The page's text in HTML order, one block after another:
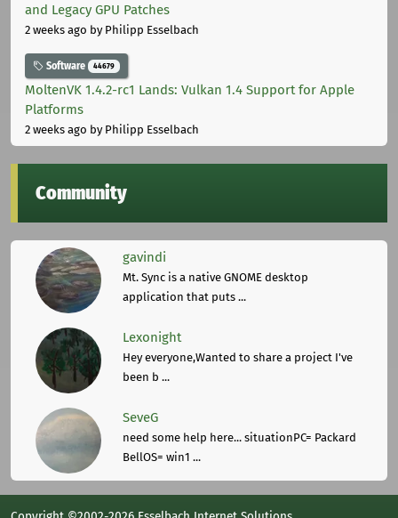
and Legacy GPU Patches
2 weeks ago by Philipp Esselbach
Software 44679
MoltenVK 1.4.2-rc1 Lands: Vulkan 1.4 Support for Apple
Platforms
2 weeks ago by Philipp Esselbach
Community
gavindi
Mt. Sync is a native GNOME desktop
application that puts ...
Lexonight
Hey everyone,Wanted to share a project I've
been b ...
SeveG
need some help here... situationPC= Packard
BellOS= win1 ...